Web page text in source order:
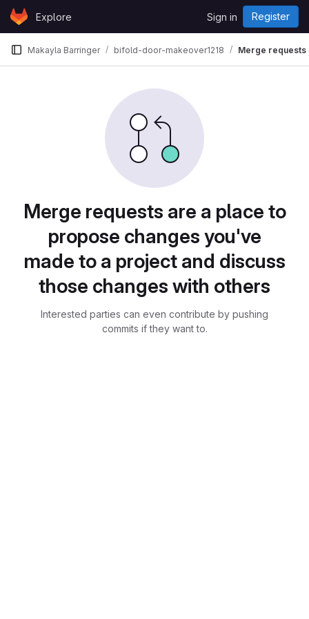
Skip to content
GitLabExplore Sign in Register
Makayla Barringer bifold-door-makeover1218 Merge requests
Merge requests are a place to
propose changes you've
made to a project and discuss
those changes with others
Interested parties can even contribute by pushing
commits if they want to.